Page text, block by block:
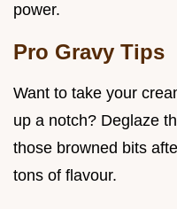
power.
Pro Gravy Tips
Want to take your
up a notch? Deglaze
those browned bits
tons of flavour.